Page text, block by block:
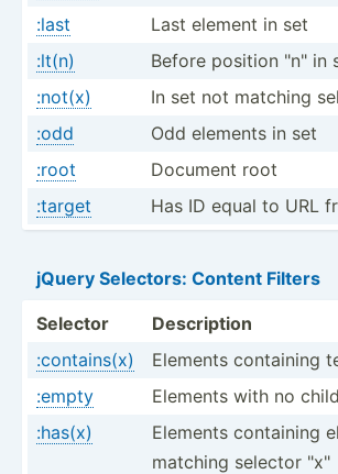
:last
Last element in set
:lt(n)
Before position "­n" in
:not(x)
In set not matching
:odd
Odd elements in set
:root
Document root
:target
Has ID equal to URL
jQuery Selectors: Content Filters
Selector
Descri­ption
:contains(x)
Elements containing
:empty
Elements with no
:has(x)
Elements containing
matching selector "­x"